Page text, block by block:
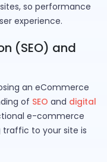
so performance
experience.
(SEO) and
an eCommerce
of SEO and digital
e-commerce
to your site is